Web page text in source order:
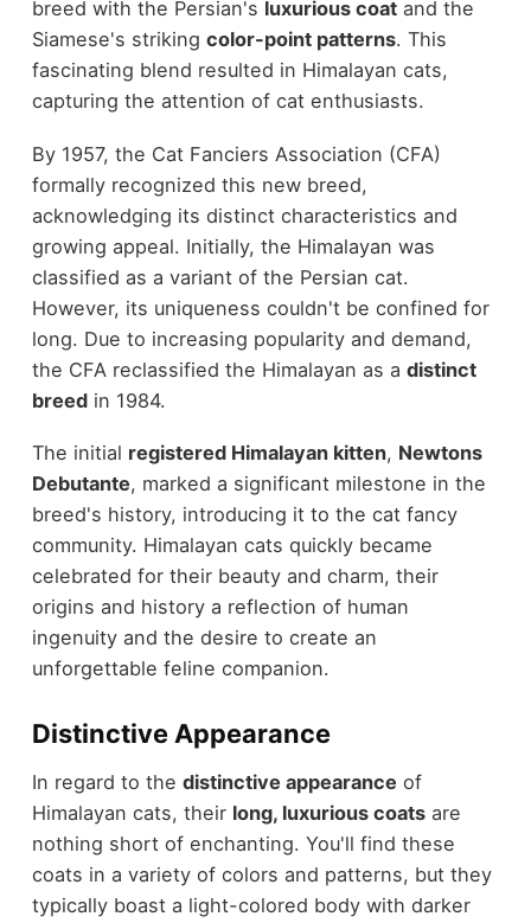
breed with the Persian's luxurious coatand the
Siamese's striking color-point patterns. This
fascinating blend resulted in Himalayan cats,
capturing the attention of cat enthusiasts.
By 1957, the Cat Fanciers Association (CFA)
formally recognized this new breed,
acknowledging its distinct characteristics and
growing appeal. Initially, the Himalayan was
classified as a variant of the Persian cat.
However, its uniqueness couldn't be confined for
long. Due to increasing popularity and demand,
the CFA reclassified the Himalayan as a distinct
breedin 1984.
The initial registered Himalayan kitten, Newtons
Debutante, marked a significant milestone in the
breed's history, introducing it to the cat fancy
community. Himalayan cats quickly became
celebrated for their beauty and charm, their
origins and history a reflection of human
ingenuity and the desire to create an
unforgettable feline companion.
Distinctive Appearance
In regard to the distinctive appearance of
Himalayan cats, their long, luxurious coatsare
nothing short of enchanting. You'll find these
coats in a variety of colors and patterns, but they
typically boast a light-colored body with darker